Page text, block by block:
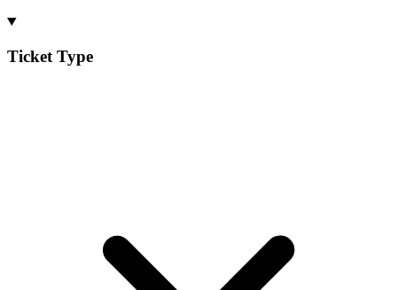
Ticket Type